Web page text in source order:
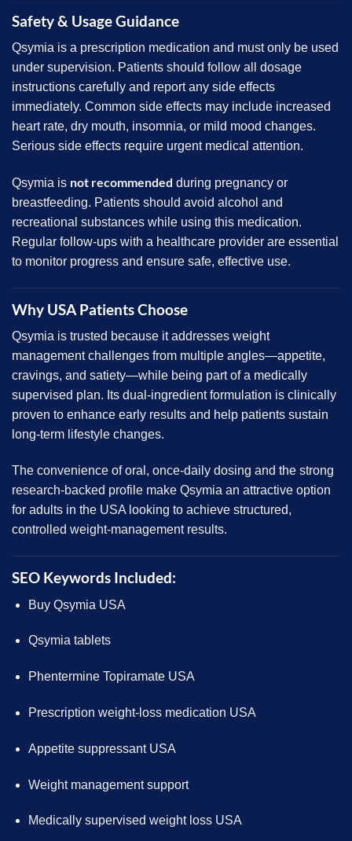
Safety & Usage Guidance
Qsymia is a prescription medication and must only be used
under supervision. Patients should follow all dosage
instructions carefully and report any side effects
immediately. Common side effects may include increased
heart rate, dry mouth, insomnia, or mild mood changes.
Serious side effects require urgent medical attention.
Qsymia is not recommended during pregnancy or
breastfeeding. Patients should avoid alcohol and
recreational substances while using this medication.
Regular follow-ups with a healthcare provider are essential
to monitor progress and ensure safe, effective use.
Why USA Patients Choose
Qsymia is trusted because it addresses weight
management challenges from multiple angles—appetite,
cravings, and satiety—while being part of a medically
supervised plan. Its dual-ingredient formulation is clinically
proven to enhance early results and help patients sustain
long-term lifestyle changes.
The convenience of oral, once-daily dosing and the strong
research-backed profile make Qsymia an attractive option
for adults in the USA looking to achieve structured,
controlled weight-management results.
SEO Keywords Included:
Buy Qsymia USA
Qsymia tablets
Phentermine Topiramate USA
Prescription weight-loss medication USA
Appetite suppressant USA
Weight management support
Medically supervised weight loss USA